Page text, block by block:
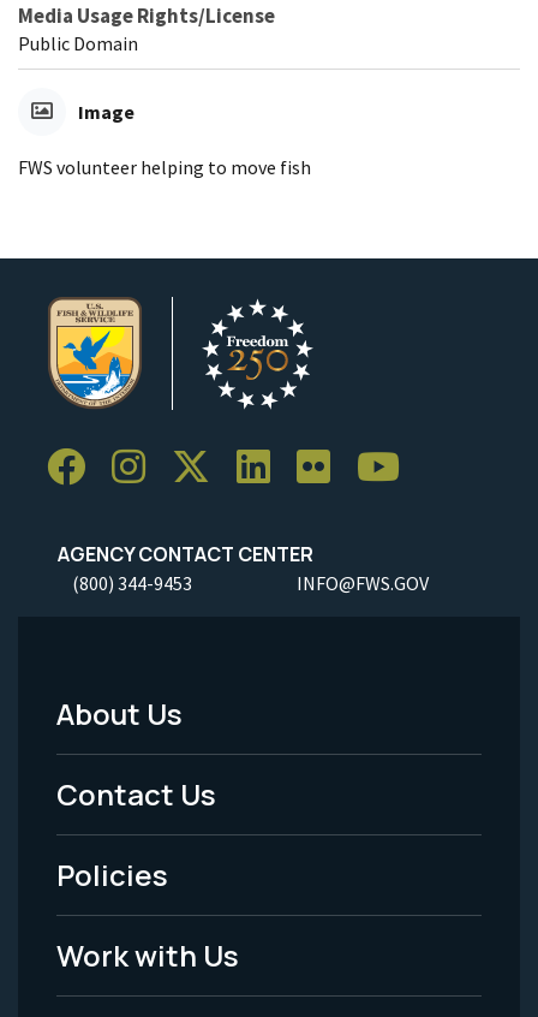
Media Usage Rights/License
Public Domain
Image
FWS volunteer helping to move fish
AGENCY CONTACT CENTER
(800) 344-9453 INFO@FWS.GOV
Footer
Menu
-
Legal
About Us
Contact Us
Policies
Work with Us